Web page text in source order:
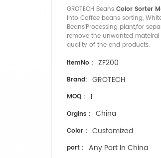
GROTECH Beans Color Sorter
into Coffee beans sorting,
Beans'Processing plant,for
remove the unwanted
quality of the end products.
ItemNo : ZF200
Brand: GROTECH
MOQ : 1
Orgins : China
Color : Customized
port : Any Port In China